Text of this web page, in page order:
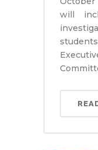
will